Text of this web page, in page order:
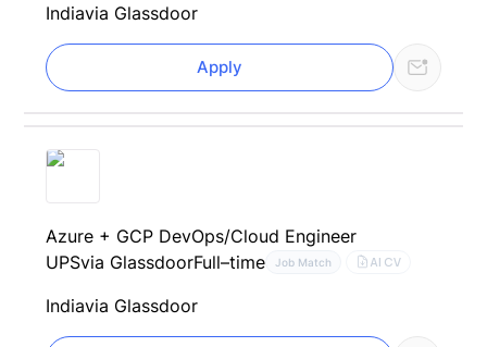
Indiavia Glassdoor
Apply
Azure + GCP DevOps/Cloud Engineer
UPSvia GlassdoorFull–time Job Match AI CV
Indiavia Glassdoor